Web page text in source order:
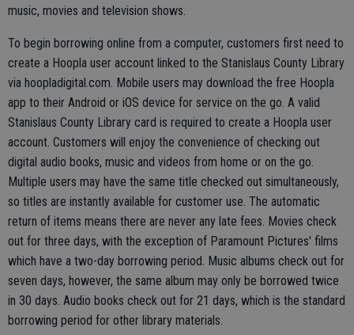
music, movies and television shows.
To begin borrowing online from a computer, customers first need to
create a Hoopla user account linked to the Stanislaus County Library
via hoopladigital.com. Mobile users may download the free Hoopla
app to their Android or iOS device for service on the go. A valid
Stanislaus County Library card is required to create a Hoopla user
account. Customers will enjoy the convenience of checking out
digital audio books, music and videos from home or on the go.
Multiple users may have the same title checked out simultaneously,
so titles are instantly available for customer use. The automatic
return of items means there are never any late fees. Movies check
out for three days, with the exception of Paramount Pictures' films
which have a two-day borrowing period. Music albums check out for
seven days, however, the same album may only be borrowed twice
in 30 days. Audio books check out for 21 days, which is the standard
borrowing period for other library materials.